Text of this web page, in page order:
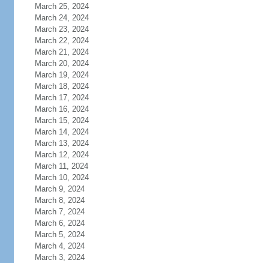
March 25, 2024
March 24, 2024
March 23, 2024
March 22, 2024
March 21, 2024
March 20, 2024
March 19, 2024
March 18, 2024
March 17, 2024
March 16, 2024
March 15, 2024
March 14, 2024
March 13, 2024
March 12, 2024
March 11, 2024
March 10, 2024
March 9, 2024
March 8, 2024
March 7, 2024
March 6, 2024
March 5, 2024
March 4, 2024
March 3, 2024